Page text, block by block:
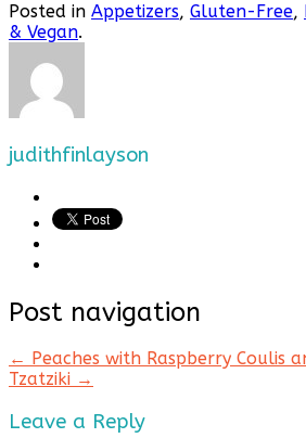
Posted in Appetizers, Gluten-Free,
& Vegan.
judithfinlayson
Post navigation
← Peaches with Raspberry Coulis
Tzatziki →
Leave a Reply